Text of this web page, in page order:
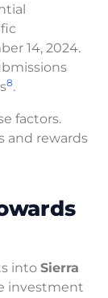
14, 2024.
8.
factors.
and rewards
into Sierra
investment